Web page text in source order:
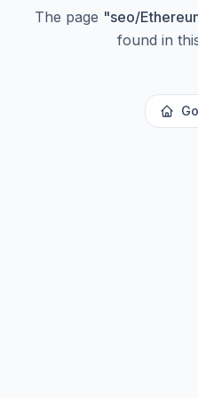
The page "seo/
found in